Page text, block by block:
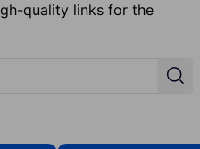
quality links for the